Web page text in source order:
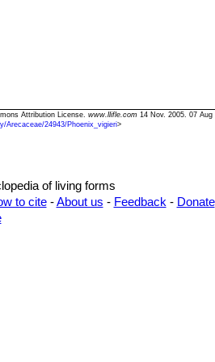
Attribution License. www.llifle.com 14 Nov. 2005. 07 Aug
Arecaceae/24943/Phoenix_vigieri>
of living forms
to cite-About us - Feedback - Donate